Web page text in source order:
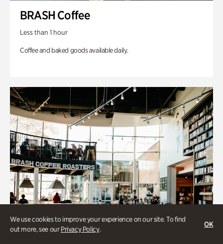
We use cookies to improve your experience on our site. To find
out more, see ourPrivacy Policy.
OK
BRASH Coffee
Less than 1 hour
Coffee and baked goods available daily.